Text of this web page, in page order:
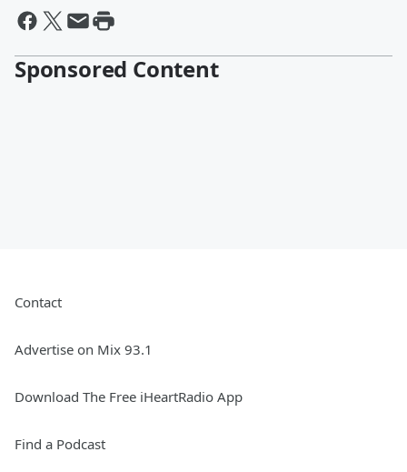
Sponsored Content
Contact
Advertise on Mix 93.1
Download The Free iHeartRadio App
Find a Podcast